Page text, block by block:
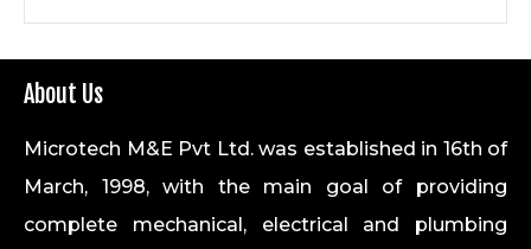
About Us
Microtech M&E Pvt Ltd. was established in 16th of
March, 1998, with the main goal of providing
complete mechanical, electrical and plumbing